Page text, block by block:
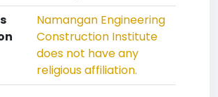
Namangan Engineering
Construction Institute
does not have any
religious affiliation.